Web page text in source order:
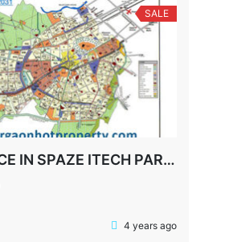
SALE
OFFICE SPACE IN SPAZE ITECH PARK SECTOR-49 SOHNA ROAD GURGAON
4 years ago